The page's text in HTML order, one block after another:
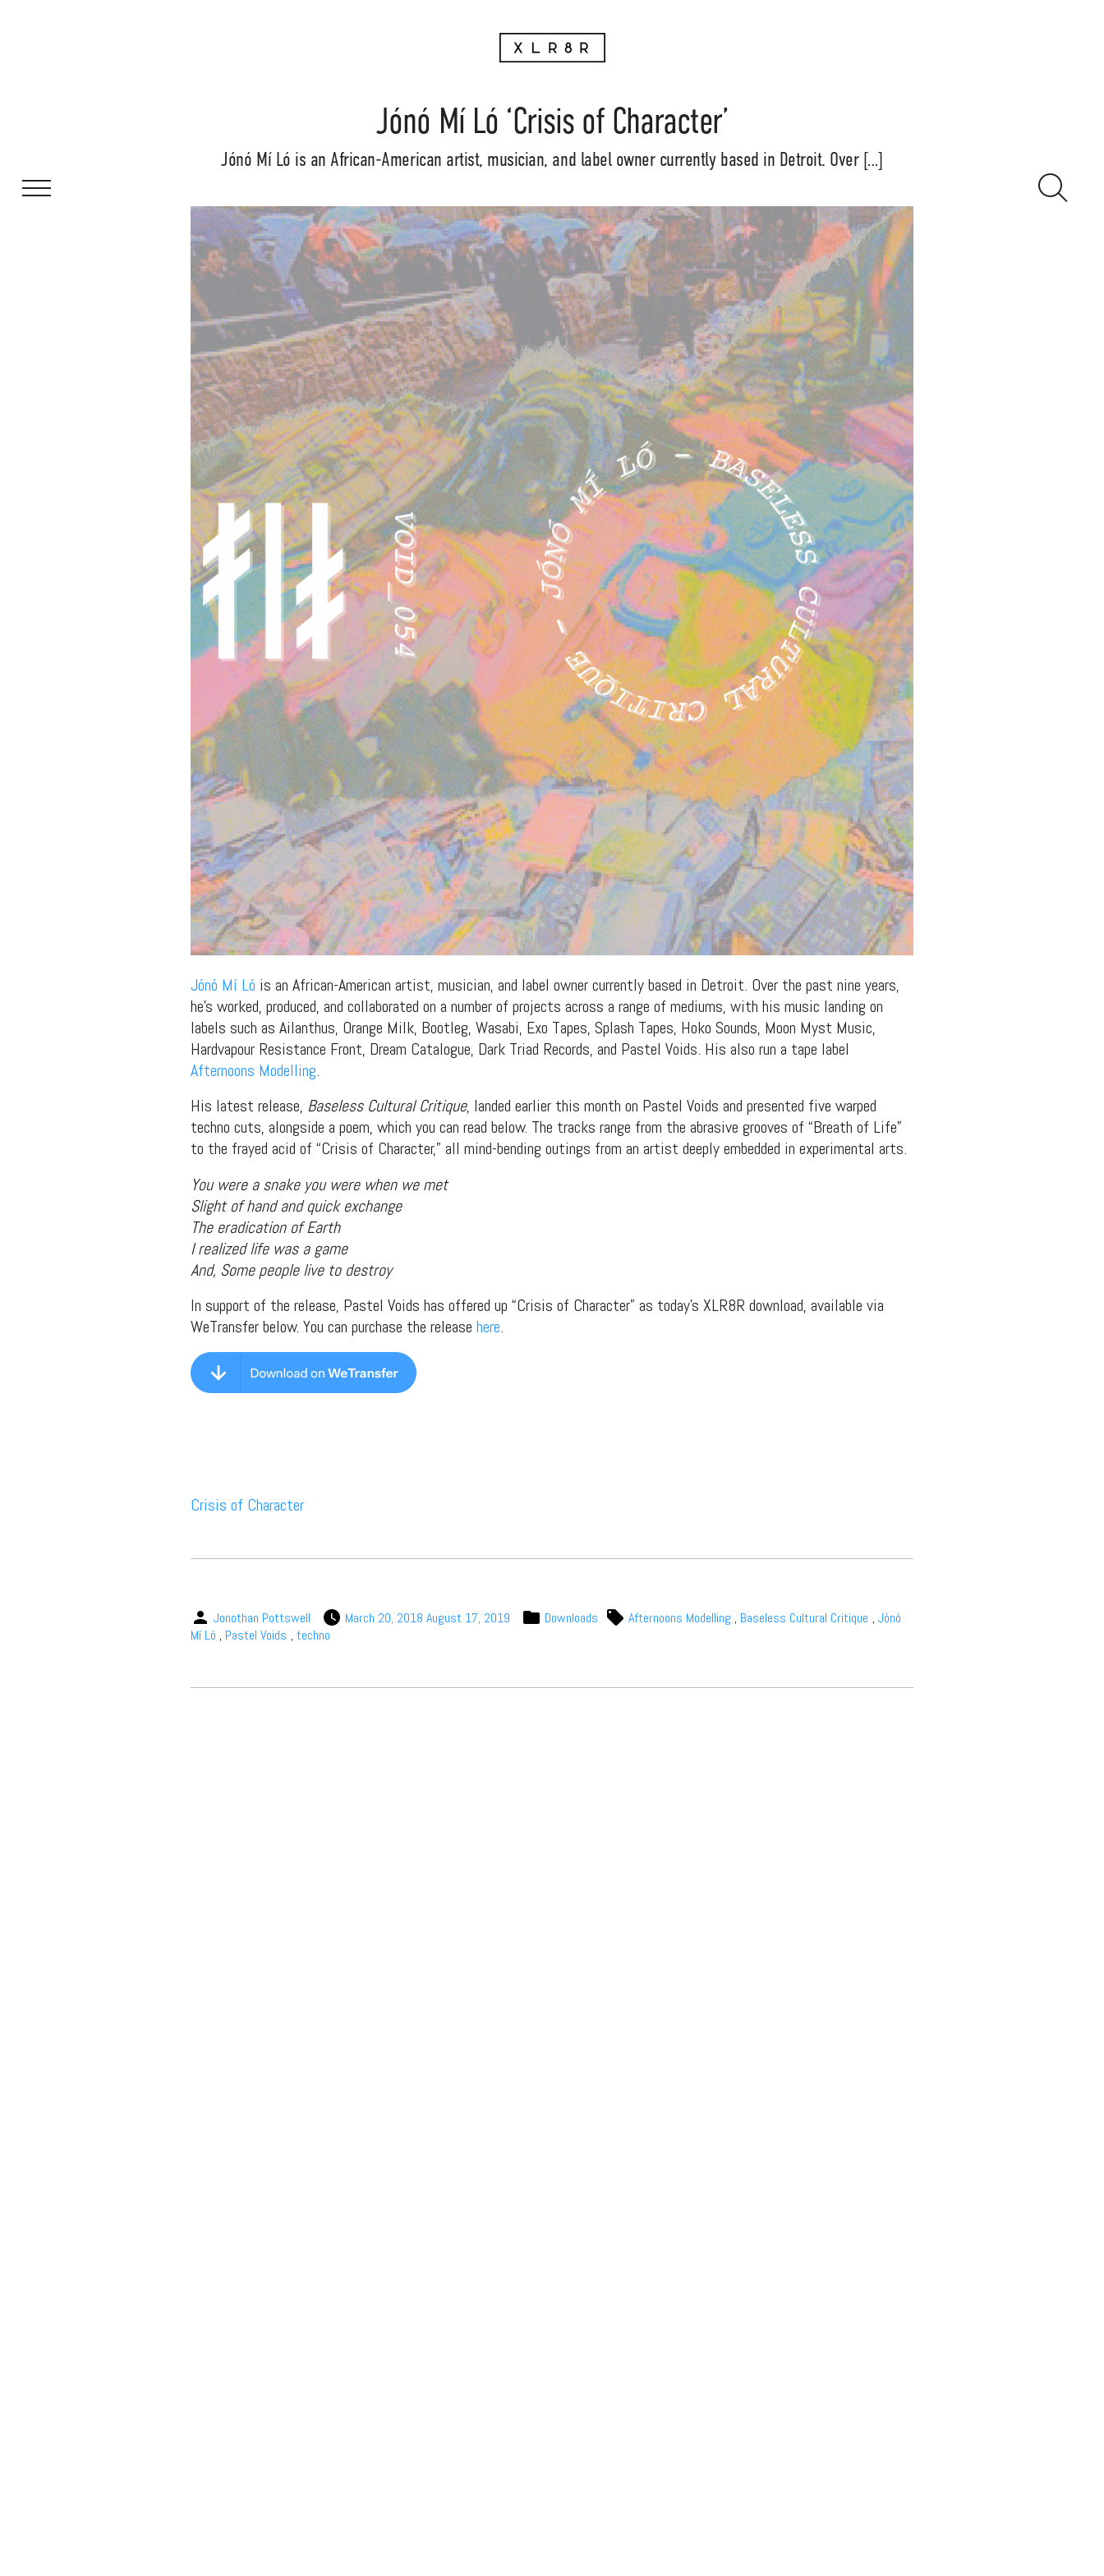
Jónó Mí Ló ‘Crisis of Character’
Jónó Mí Ló is an African-American artist, musician, and label owner currently based in Detroit. Over […]
Jónó Mí Ló is an African-American artist, musician, and label owner currently based in Detroit. Over the past nine years,
he’s worked, produced, and collaborated on a number of projects across a range of mediums, with his music landing on
labels such as Ailanthus, Orange Milk, Bootleg, Wasabi, Exo Tapes, Splash Tapes, Hoko Sounds, Moon Myst Music,
Hardvapour Resistance Front, Dream Catalogue, Dark Triad Records, and Pastel Voids. His also run a tape label
Afternoons Modelling.
His latest release, Baseless Cultural Critique, landed earlier this month on Pastel Voids and presented five warped
techno cuts, alongside a poem, which you can read below. The tracks range from the abrasive grooves of “Breath of Life”
to the frayed acid of “Crisis of Character,” all mind-bending outings from an artist deeply embedded in experimental arts.
You were a snake you were when we met
Slight of hand and quick exchange
The eradication of Earth
I realized life was a game
And, Some people live to destroy
In support of the release, Pastel Voids has offered up “Crisis of Character” as today’s XLR8R download, available via
WeTransfer below. You can purchase the release here.
Crisis of Character
Jonothan Pottswell March 20, 2018 August 17, 2019 Downloads Afternoons Modelling , Baseless Cultural Critique , Jónó
Mí Ló , Pastel Voids , techno
Support Independent
Media